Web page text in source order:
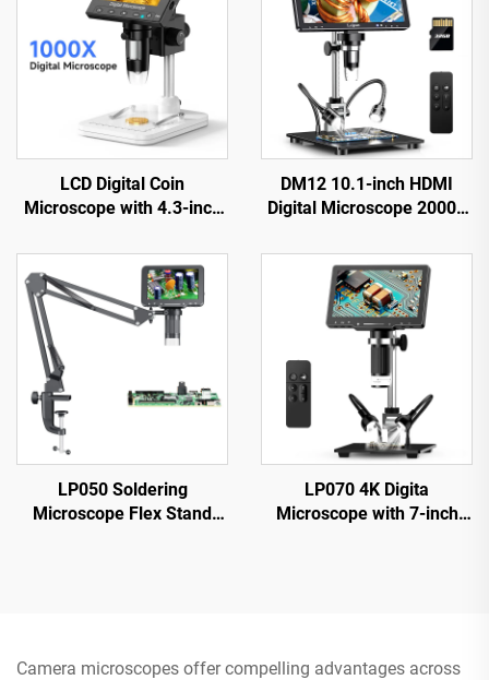
LCD Digital Coin
Microscope with 4.3-inch
with 8 LEDs
DM12 10.1-inch HDMI
Digital Microscope 2000X
LEDs
LP050 Soldering
Microscope Flex Stand
LP070 4K Digita
Microscope with 7-inch
Camera microscopes offer compelling advantages across